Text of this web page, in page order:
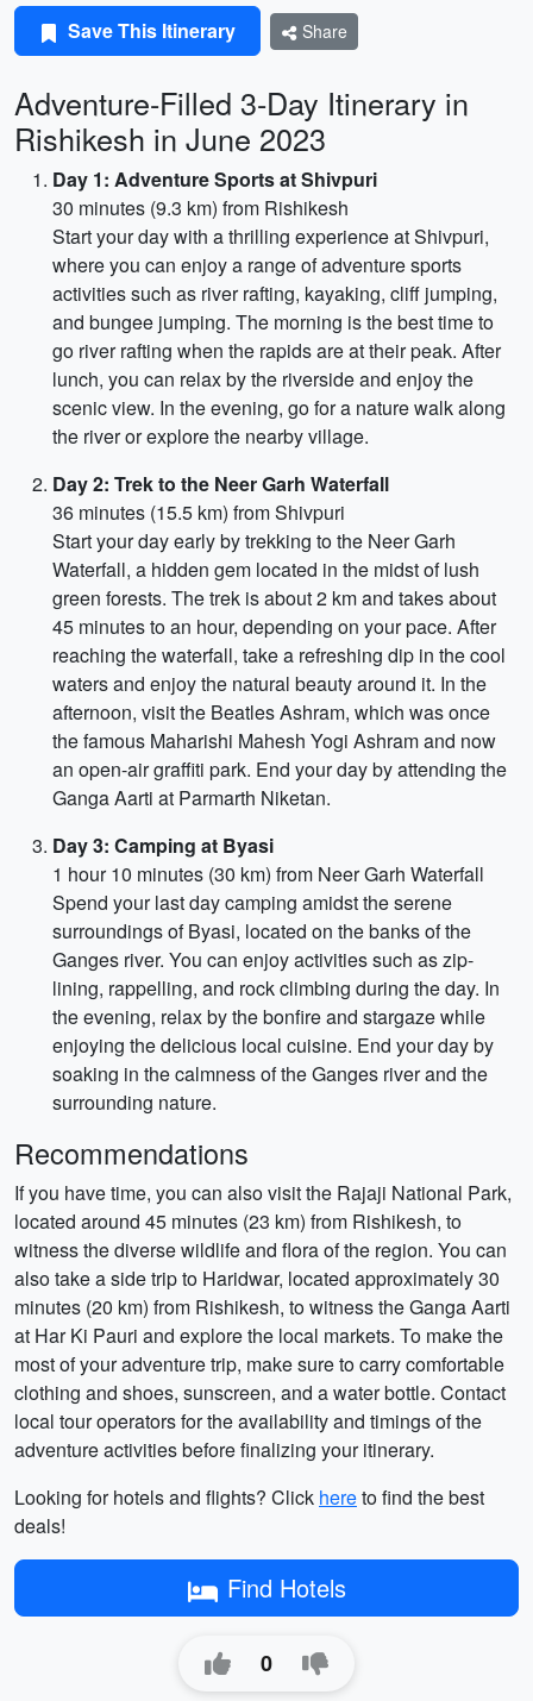
Save This Itinerary Share
Adventure-Filled 3-Day Itinerary in
Rishikesh in June 2023
Day 1: Adventure Sports at Shivpuri
30 minutes (9.3 km) from Rishikesh
Start your day with a thrilling experience at Shivpuri,
where you can enjoy a range of adventure sports
activities such as river rafting, kayaking, cliff jumping,
and bungee jumping. The morning is the best time to
go river rafting when the rapids are at their peak. After
lunch, you can relax by the riverside and enjoy the
scenic view. In the evening, go for a nature walk along
the river or explore the nearby village.
Day 2: Trek to the Neer Garh Waterfall
36 minutes (15.5 km) from Shivpuri
Start your day early by trekking to the Neer Garh
Waterfall, a hidden gem located in the midst of lush
green forests. The trek is about 2 km and takes about
45 minutes to an hour, depending on your pace. After
reaching the waterfall, take a refreshing dip in the cool
waters and enjoy the natural beauty around it. In the
afternoon, visit the Beatles Ashram, which was once
the famous Maharishi Mahesh Yogi Ashram and now
an open-air graffiti park. End your day by attending the
Ganga Aarti at Parmarth Niketan.
Day 3: Camping at Byasi
1 hour 10 minutes (30 km) from Neer Garh Waterfall
Spend your last day camping amidst the serene
surroundings of Byasi, located on the banks of the
Ganges river. You can enjoy activities such as zip-
lining, rappelling, and rock climbing during the day. In
the evening, relax by the bonfire and stargaze while
enjoying the delicious local cuisine. End your day by
soaking in the calmness of the Ganges river and the
surrounding nature.
Recommendations
If you have time, you can also visit the Rajaji National Park,
located around 45 minutes (23 km) from Rishikesh, to
witness the diverse wildlife and flora of the region. You can
also take a side trip to Haridwar, located approximately 30
minutes (20 km) from Rishikesh, to witness the Ganga Aarti
at Har Ki Pauri and explore the local markets. To make the
most of your adventure trip, make sure to carry comfortable
clothing and shoes, sunscreen, and a water bottle. Contact
local tour operators for the availability and timings of the
adventure activities before finalizing your itinerary.
Looking for hotels and flights? Click hereto find the best
deals!
Find Hotels
0